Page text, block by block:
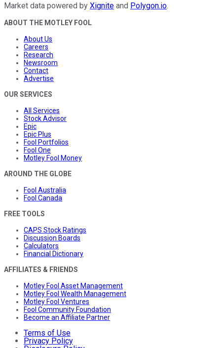
Market data powered by Xignite and Polygon.io.
ABOUT THE MOTLEY FOOL
About Us
Careers
Research
Newsroom
Contact
Advertise
OUR SERVICES
All Services
Stock Advisor
Epic
Epic Plus
Fool Portfolios
Fool One
Motley Fool Money
AROUND THE GLOBE
Fool Australia
Fool Canada
FREE TOOLS
CAPS Stock Ratings
Discussion Boards
Calculators
Financial Dictionary
AFFILIATES & FRIENDS
Motley Fool Asset Management
Motley Fool Wealth Management
Motley Fool Ventures
Fool Community Foundation
Become an Affiliate Partner
Terms of Use
Privacy Policy